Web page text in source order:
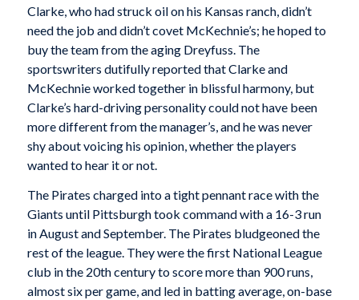
Clarke, who had struck oil on his Kansas ranch, didn’t
need the job and didn’t covet McKechnie’s; he hoped to
buy the team from the aging Dreyfuss. The
sportswriters dutifully reported that Clarke and
McKechnie worked together in blissful harmony, but
Clarke’s hard-driving personality could not have been
more different from the manager’s, and he was never
shy about voicing his opinion, whether the players
wanted to hear it or not.
The Pirates charged into a tight pennant race with the
Giants until Pittsburgh took command with a 16-3 run
in August and September. The Pirates bludgeoned the
rest of the league. They were the first National League
club in the 20th century to score more than 900 runs,
almost six per game, and led in batting average, on-base